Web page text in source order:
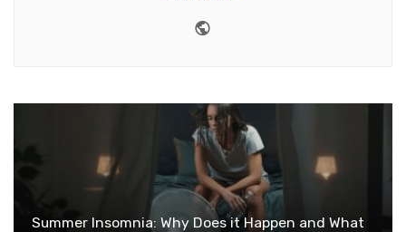
Summer Insomnia: Why Does it Happen and What